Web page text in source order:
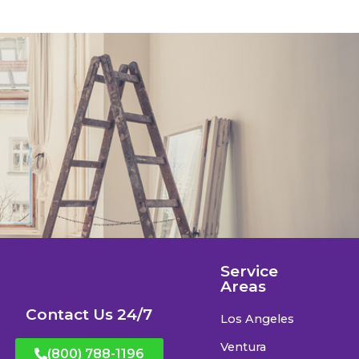
Contact Us 24/7
(800) 788-1196
Service
Areas
Los Angeles
Ventura